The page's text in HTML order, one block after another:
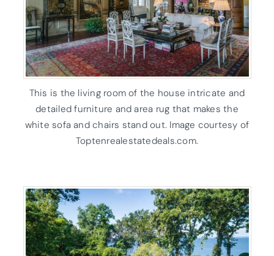
This is the living room of the house intricate and
detailed furniture and area rug that makes the
white sofa and chairs stand out. Image courtesy of
Toptenrealestatedeals.com.